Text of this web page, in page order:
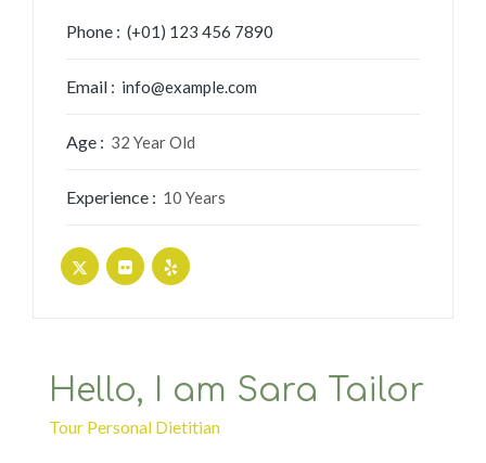
Phone : (+01) 123 456 7890
Email : info@example.com
Age : 32 Year Old
Experience : 10 Years
Hello, I am Sara Tailor
Tour Personal Dietitian